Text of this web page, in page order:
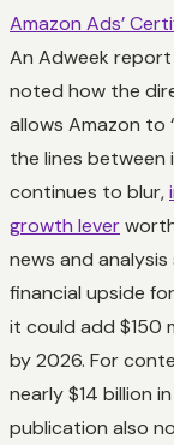
Amazon Ads’
An Adweek
noted how the
allows Amazon to
the lines
continues to blur,
growth lever
news and analysis
financial upside
it could add $150
by 2026. For
nearly $14 billion
publication also